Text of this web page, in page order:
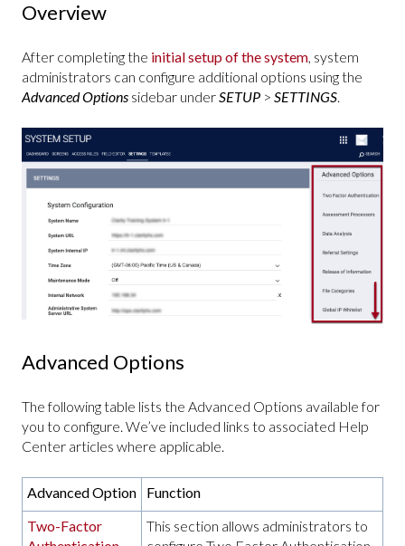
Overview
After completing the initial setup of the system, system
administrators can configure additional options using the
Advanced Options sidebar underSETUP > SETTINGS.
Advanced Options
The following table lists the Advanced Options available for
you to configure. We’ve included links to associated Help
Center articles where applicable.
Advanced Option
Function
Two-Factor
This section allows administrators to